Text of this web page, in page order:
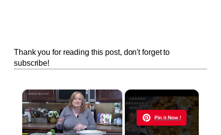
Thank you for reading this post, don't forget to
subscribe!
×
Pin it Now !
Now Playing